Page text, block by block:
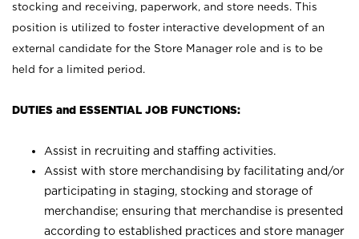
stocking and receiving, paperwork, and store needs. This
position is utilized to foster interactive development of an
external candidate for the Store Manager role and is to be
held for a limited period.
DUTIES and ESSENTIAL JOB FUNCTIONS:
Assist in recruiting and staffing activities.
Assist with store merchandising by facilitating and/or
participating in staging, stocking and storage of
merchandise; ensuring that merchandise is presented
according to established practices and store manager